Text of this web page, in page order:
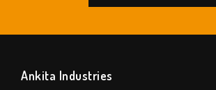
Ankita Industries